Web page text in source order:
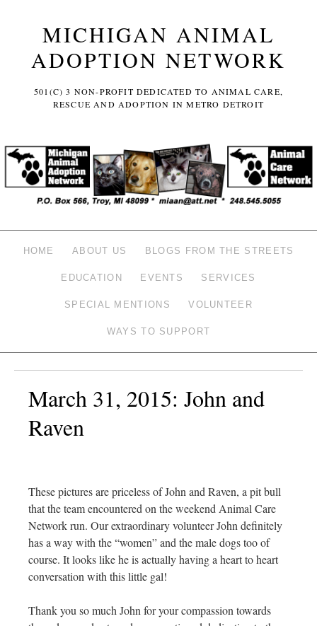
MICHIGAN ANIMAL
ADOPTION NETWORK
501(C) 3 NON-PROFIT DEDICATED TO ANIMAL CARE,
RESCUE AND ADOPTION IN METRO DETROIT
HOME ABOUT US BLOGS FROM THE STREETS
EDUCATION EVENTS SERVICES
SPECIAL MENTIONS VOLUNTEER
WAYS TO SUPPORT
March 31, 2015: John and
Raven
These pictures are priceless of John and Raven, a pit bull
that the team encountered on the weekend Animal Care
Network run. Our extraordinary volunteer John definitely
has a way with the “women” and the male dogs too of
course. It looks like he is actually having a heart to heart
conversation with this little gal!
Thank you so much John for your compassion towards